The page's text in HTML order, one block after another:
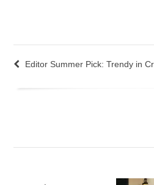
Editor Summer Pick: Trendy in